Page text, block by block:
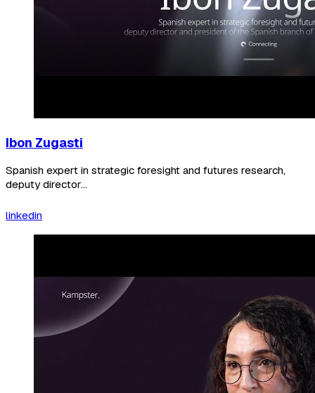
Ibon Zugasti
Spanish expert in strategic foresight and futures research,
deputy director...
linkedin